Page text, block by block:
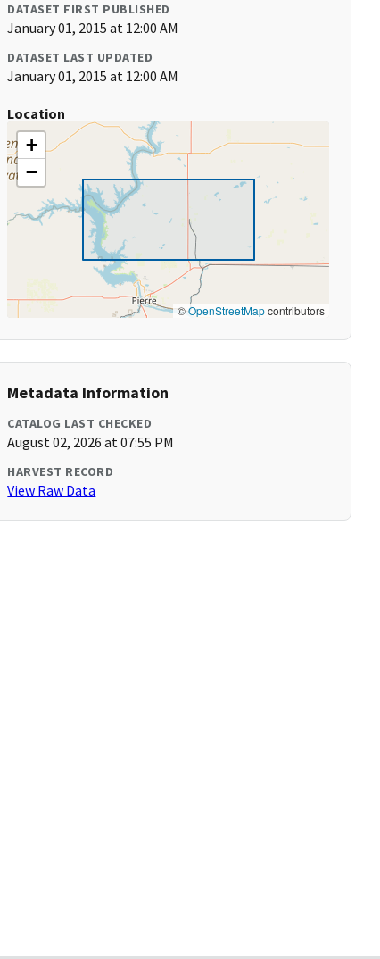
DATASET FIRST PUBLISHED
January 01, 2015 at 12:00 AM
DATASET LAST UPDATED
January 01, 2015 at 12:00 AM
Location
+
−
©OpenStreetMapcontributors
Metadata Information
CATALOG LAST CHECKED
August 02, 2026 at 07:55 PM
HARVEST RECORD
View Raw Data